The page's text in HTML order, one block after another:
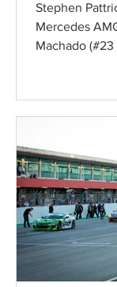
Stephen
Mercedes
Machado (#23